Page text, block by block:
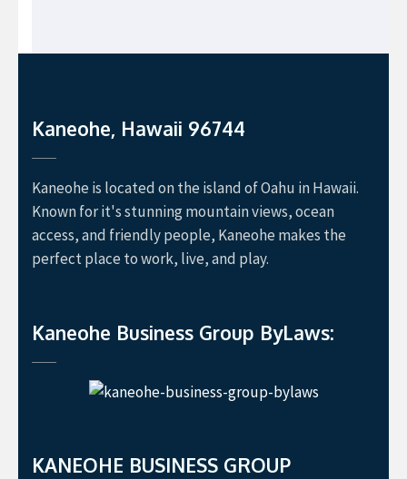
Kaneohe, Hawaii 96744
Kaneohe is located on the island of Oahu in Hawaii.
Known for it's stunning mountain views, ocean
access, and friendly people, Kaneohe makes the
perfect place to work, live, and play.
Kaneohe Business Group ByLaws:
KANEOHE BUSINESS GROUP